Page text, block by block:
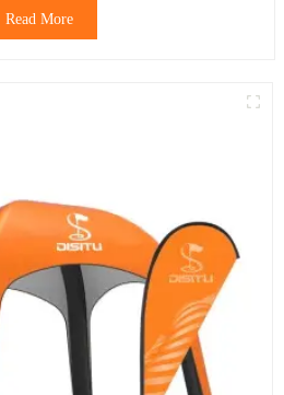
Read More